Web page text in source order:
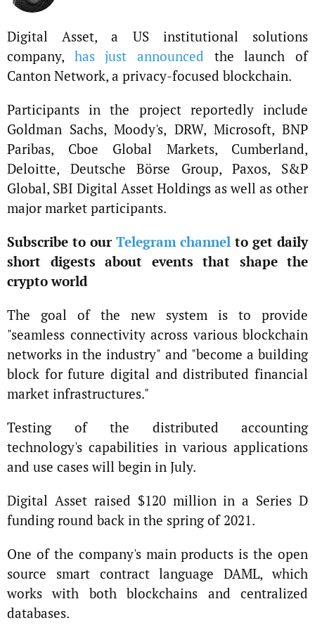
Digital Asset, a US institutional solutions
company, has just announced the launch of
Canton Network, a privacy-focused blockchain.
Participants in the project reportedly include
Goldman Sachs, Moody's, DRW, Microsoft, BNP
Paribas, Cboe Global Markets, Cumberland,
Deloitte, Deutsche Börse Group, Paxos, S&P
Global, SBI Digital Asset Holdings as well as other
major market participants.
Subscribe to our Telegram channel to get daily
short digests about events that shape the
crypto world
The goal of the new system is to provide
"seamless connectivity across various blockchain
networks in the industry" and "become a building
block for future digital and distributed financial
market infrastructures."
Testing of the distributed accounting
technology's capabilities in various applications
and use cases will begin in July.
Digital Asset raised $120 million in a Series D
funding round back in the spring of 2021.
One of the company's main products is the open
source smart contract language DAML, which
works with both blockchains and centralized
databases.